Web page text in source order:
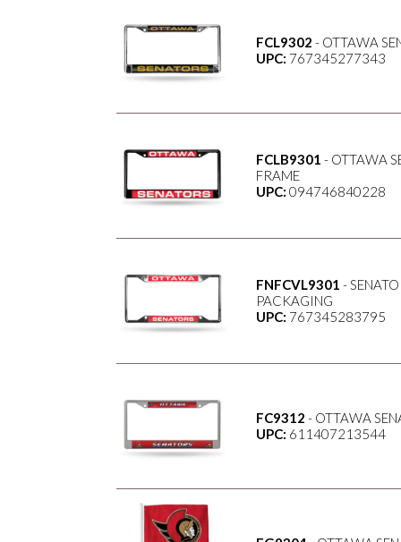
FCL9302 - OTTAWA
UPC: 767345277343
FCLB9301 - OTTAWA
FRAME
UPC: 094746840228
FNFCVL9301 -
PACKAGING
UPC: 767345283795
FC9312 - OTTAWA
UPC: 611407213544